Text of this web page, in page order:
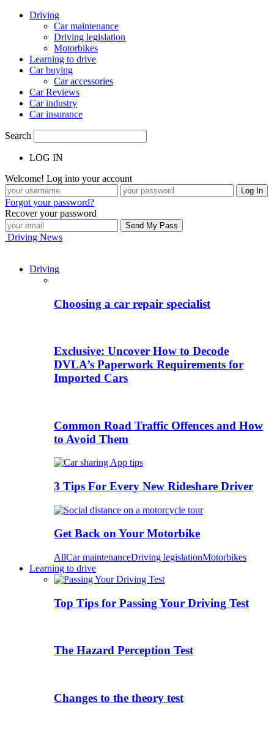
Driving
Car maintenance
Driving legislation
Motorbikes
Learning to drive
Car buying
Car accessories
Car Reviews
Car industry
Car insurance
Search
LOG IN
Welcome! Log into your account
Forgot your password?
Recover your password
Driving News
Driving
Choosing a car repair specialist
Exclusive: Uncover How to Decode
DVLA’s Paperwork Requirements for
Imported Cars
Common Road Traffic Offences and How
to Avoid Them
3 Tips For Every New Rideshare Driver
Get Back on Your Motorbike
AllCar maintenanceDriving legislationMotorbikes
Learning to drive
Top Tips for Passing Your Driving Test
The Hazard Perception Test
Changes to the theory test